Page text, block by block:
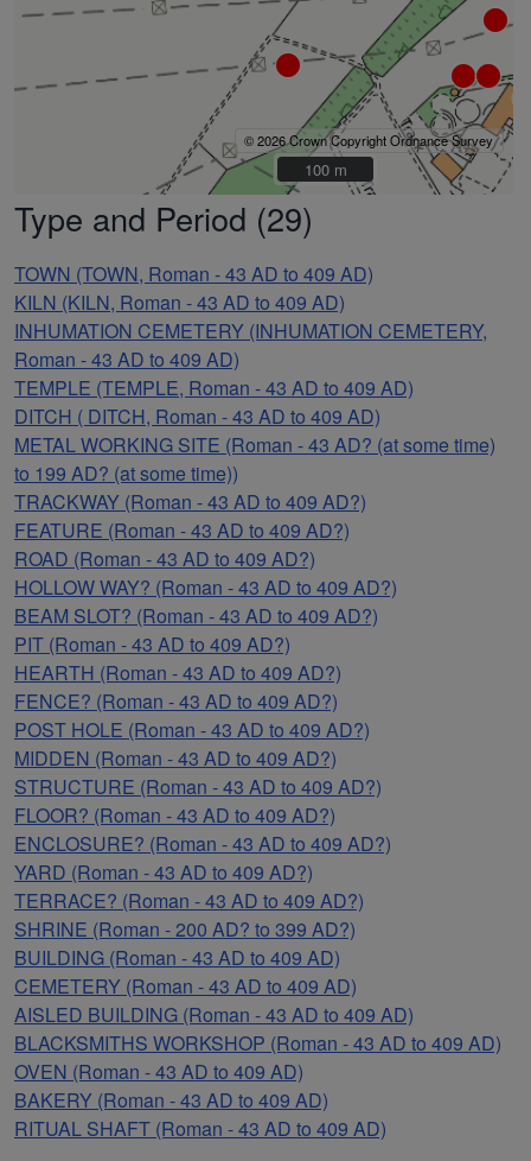
© 2026 Crown Copyright Ordnance Survey
100 m
100 m
Type and Period (29)
TOWN (TOWN, Roman - 43 AD to 409 AD)
KILN (KILN, Roman - 43 AD to 409 AD)
INHUMATION CEMETERY (INHUMATION CEMETERY,
Roman - 43 AD to 409 AD)
TEMPLE (TEMPLE, Roman - 43 AD to 409 AD)
DITCH ( DITCH, Roman - 43 AD to 409 AD)
METAL WORKING SITE (Roman - 43 AD? (at some time)
to 199 AD? (at some time))
TRACKWAY (Roman - 43 AD to 409 AD?)
FEATURE (Roman - 43 AD to 409 AD?)
ROAD (Roman - 43 AD to 409 AD?)
HOLLOW WAY? (Roman - 43 AD to 409 AD?)
BEAM SLOT? (Roman - 43 AD to 409 AD?)
PIT (Roman - 43 AD to 409 AD?)
HEARTH (Roman - 43 AD to 409 AD?)
FENCE? (Roman - 43 AD to 409 AD?)
POST HOLE (Roman - 43 AD to 409 AD?)
MIDDEN (Roman - 43 AD to 409 AD?)
STRUCTURE (Roman - 43 AD to 409 AD?)
FLOOR? (Roman - 43 AD to 409 AD?)
ENCLOSURE? (Roman - 43 AD to 409 AD?)
YARD (Roman - 43 AD to 409 AD?)
TERRACE? (Roman - 43 AD to 409 AD?)
SHRINE (Roman - 200 AD? to 399 AD?)
BUILDING (Roman - 43 AD to 409 AD)
CEMETERY (Roman - 43 AD to 409 AD)
AISLED BUILDING (Roman - 43 AD to 409 AD)
BLACKSMITHS WORKSHOP (Roman - 43 AD to 409 AD)
OVEN (Roman - 43 AD to 409 AD)
BAKERY (Roman - 43 AD to 409 AD)
RITUAL SHAFT (Roman - 43 AD to 409 AD)